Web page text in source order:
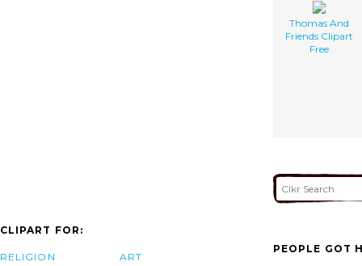
Thomas And
Friends Clipart
Free
CLIPART FOR:
RELIGION ART
PEOPLE GOT